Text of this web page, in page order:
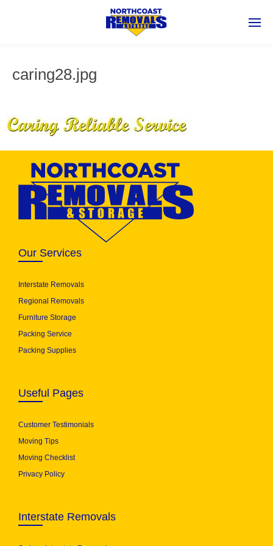
caring28.jpg
Our Services
Interstate Removals
Regional Removals
Furniture Storage
Packing Service
Packing Supplies
Useful Pages
Customer Testimonials
Moving Tips
Moving Checklist
Privacy Policy
Interstate Removals